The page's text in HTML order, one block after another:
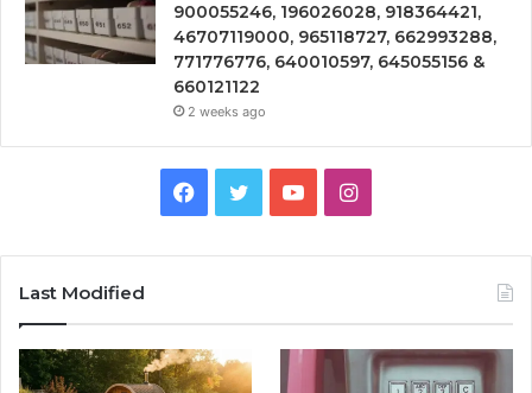
900055246, 196026028, 918364421,
46707119000, 965118727, 662993288,
771776776, 640010597, 645055156 &
660121122
2 weeks ago
Facebook
TwitterYouTubeInstagram
Last Modified